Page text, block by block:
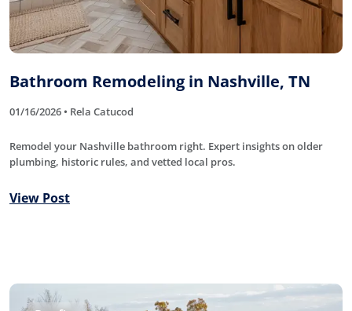
Bathroom Remodeling in Nashville, TN
01/16/2026 • Rela Catucod
Remodel your Nashville bathroom right. Expert insights on older
plumbing, historic rules, and vetted local pros.
View Post